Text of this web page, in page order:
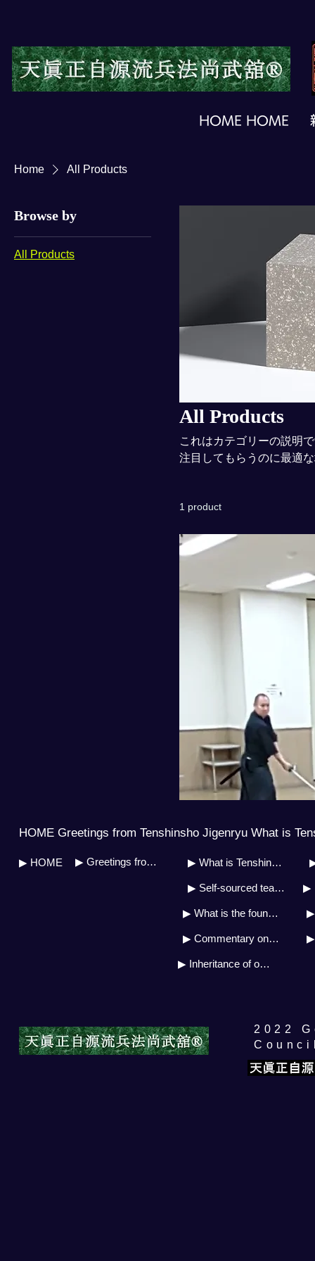
HOME HOME
Home All Products
Browse by
All Products
All Products
これはカテゴリーの説明
注目してもらうのに最適
1 product
自源流公開セミナー
HOME Greetings from Tenshinsho Jigenryu What is
▶ HOME ▶ Greetings from Soh Master ▶ What is Tenshinsho Jigenryu?
▶ Self-sourced teaching system
▶ What is the founder&#39;s doctrine?
▶ Commentary on the military art biography
▶ Inheritance of own source
▶
​2022